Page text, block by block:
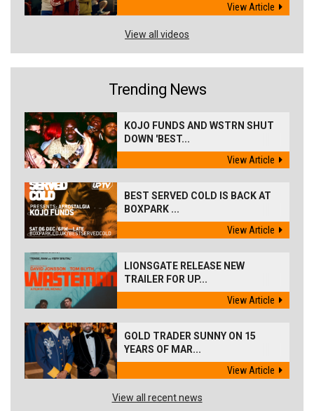
View Article
View all videos
Trending News
KOJO FUNDS AND WSTRN SHUT
DOWN 'BEST...
View Article
BEST SERVED COLD IS BACK AT
BOXPARK ...
View Article
LIONSGATE RELEASE NEW
TRAILER FOR UP...
View Article
GOLD TRADER SUNNY ON 15
YEARS OF MAR...
View Article
View all recent news